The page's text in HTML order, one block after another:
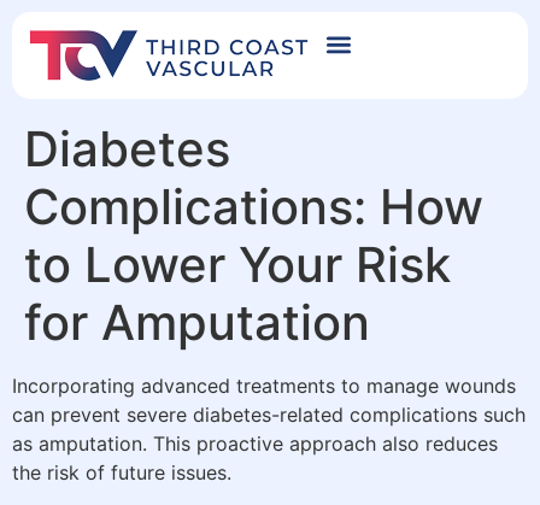
Diabetes
Complications: How
to Lower Your Risk
for Amputation
Incorporating advanced treatments to manage wounds
can prevent severe diabetes-related complications such
as amputation. This proactive approach also reduces
the risk of future issues.